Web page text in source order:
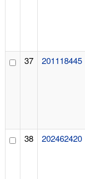
37 201118445
38 202462420